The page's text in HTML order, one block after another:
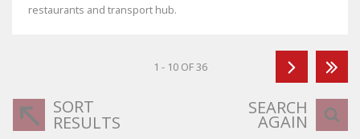
restaurants and transport hub.
1 - 10 OF 36
SORT
RESULTS
SEARCH
AGAIN